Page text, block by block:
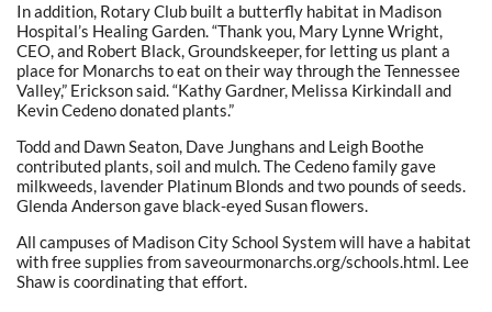
In addition, Rotary Club built a butterfly habitat in Madison
Hospital’s Healing Garden. “Thank you, Mary Lynne Wright,
CEO, and Robert Black, Groundskeeper, for letting us plant a
place for Monarchs to eat on their way through the Tennessee
Valley,” Erickson said. “Kathy Gardner, Melissa Kirkindall and
Kevin Cedeno donated plants.”
Todd and Dawn Seaton, Dave Junghans and Leigh Boothe
contributed plants, soil and mulch. The Cedeno family gave
milkweeds, lavender Platinum Blonds and two pounds of seeds.
Glenda Anderson gave black-eyed Susan flowers.
All campuses of Madison City School System will have a habitat
with free supplies from saveourmonarchs.org/schools.html. Lee
Shaw is coordinating that effort.